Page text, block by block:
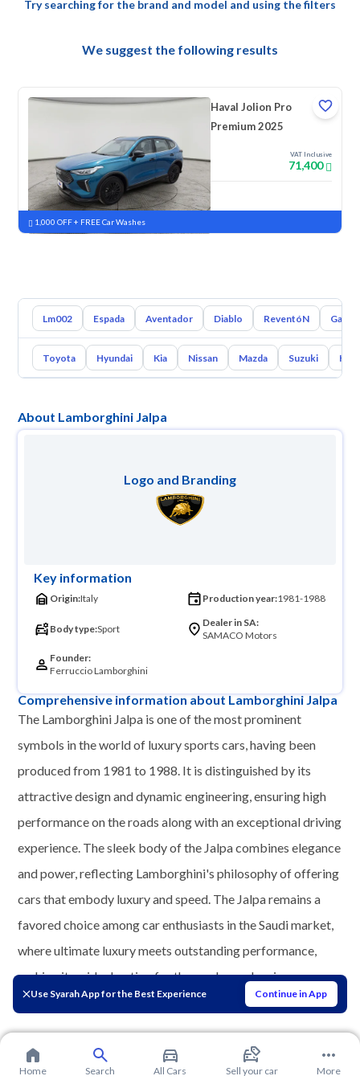
Use Syarah App for the Best Experience Continue in App
Try searching for the brand and model and using the filters
We suggest the following results
Haval Jolion Pro
Premium 2025
VAT Inclusive
71,400
New Pre-registered
1,000 OFF + FREE Car Washes
Lm002 Espada Aventador Diablo ReventóN
Toyota Hyundai Kia Nissan Mazda Suzuki
About Lamborghini Jalpa
Logo and Branding
Key information
Origin:Italy Production year:1981-1988
Body type:Sport
Dealer in SA:
SAMACO Motors
Founder:
Ferruccio Lamborghini
Comprehensive information about Lamborghini Jalpa
The Lamborghini Jalpa is one of the most prominent
symbols in the world of luxury sports cars, having been
produced from 1981 to 1988. It is distinguished by its
attractive design and dynamic engineering, ensuring high
performance on the roads along with an exceptional driving
experience. The sleek body of the Jalpa combines elegance
and power, reflecting Lamborghini's philosophy of offering
cars that embody luxury and speed. The Jalpa remains a
favored choice among car enthusiasts in the Saudi market,
where ultimate luxury meets outstanding performance,
making it an ideal option for those who seek uniqueness
and distinction in the realm of driving.
Home Search All Cars Sell your car More